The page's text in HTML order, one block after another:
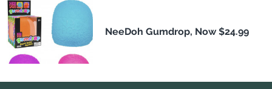
NeeDoh Gumdrop, Now $24.99